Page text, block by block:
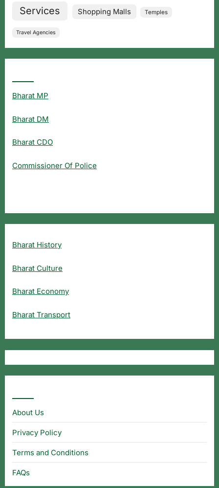
Services Shopping Malls Temples
Travel Agencies
Bharat MP
Bharat DM
Bharat CDO
Commissioner Of Police
Bharat History
Bharat Culture
Bharat Economy
Bharat Transport
About Us
Privacy Policy
Terms and Conditions
FAQs